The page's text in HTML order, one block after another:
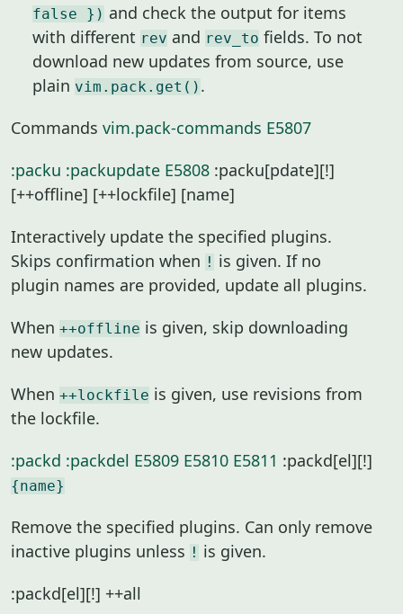
false }) and check the output for items
with different rev and rev_to fields. To not
download new updates from source, use
plain vim.pack.get() .
Commands vim.pack-commands E5807
:packu :packupdate E5808 :packu[pdate][!]
[++offline] [++lockfile] [name]
Interactively update the specified plugins.
Skips confirmation when ! is given. If no
plugin names are provided, update all plugins.
When ++offline is given, skip downloading
new updates.
When ++lockfile is given, use revisions from
the lockfile.
:packd :packdel E5809 E5810 E5811 :packd[el][!]
{name}
Remove the specified plugins. Can only remove
inactive plugins unless ! is given.
:packd[el][!] ++all